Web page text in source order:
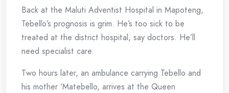
Back at the Maluti Adventist Hospital in Mapoteng,
Tebello’s prognosis is grim. He’s too sick to be
treated at the district hospital, say doctors. He’ll
need specialist care.
Two hours later, an ambulance carrying Tebello and
his mother ‘Matebello, arrives at the Queen